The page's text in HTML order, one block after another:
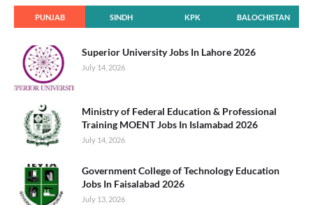
PUNJAB SINDH KPK BALOCHISTAN
Superior University Jobs In Lahore 2026
July 14, 2026
Ministry of Federal Education & Professional
Training MOENT Jobs In Islamabad 2026
July 14, 2026
Government College of Technology Education
Jobs In Faisalabad 2026
July 13, 2026